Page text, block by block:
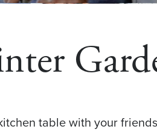
table with your